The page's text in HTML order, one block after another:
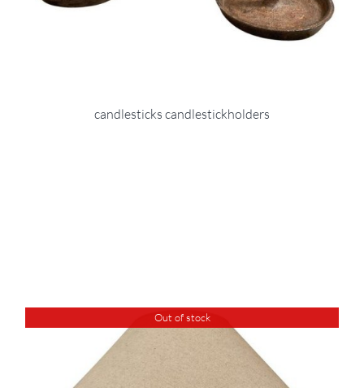
candlesticks candlestickholders
Out of stock